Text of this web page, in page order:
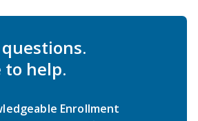
to help.
Enrollment